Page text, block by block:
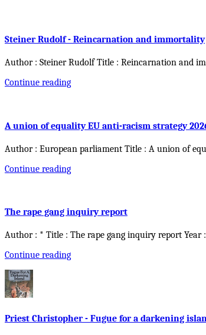
Steiner Rudolf - Reincarnation and immortality
Author : Steiner Rudolf Title : Reincarnation and
Continue reading
A union of equality EU anti-racism strategy
Author : European parliament Title : A union of
Continue reading
The rape gang inquiry report
Author : * Title : The rape gang inquiry report Year
Continue reading
Priest Christopher - Fugue for a darkening